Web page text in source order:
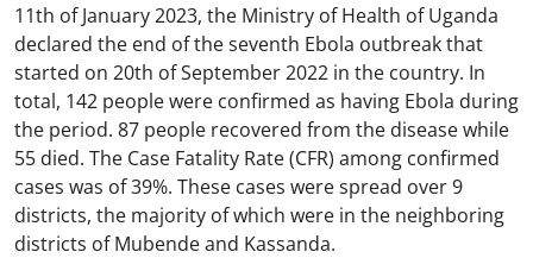
11th of January 2023, the Ministry of Health of Uganda
declared the end of the seventh Ebola outbreak that
started on 20th of September 2022 in the country. In
total, 142 people were confirmed as having Ebola during
the period. 87 people recovered from the disease while
55 died. The Case Fatality Rate (CFR) among confirmed
cases was of 39%. These cases were spread over 9
districts, the majority of which were in the neighboring
districts of Mubende and Kassanda.